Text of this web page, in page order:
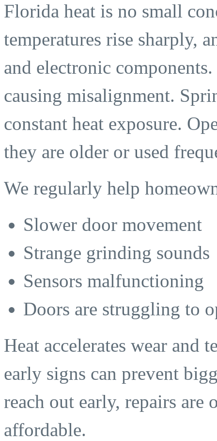
Florida heat is no small
temperatures rise sharply,
and electronic
causing misalignment.
constant heat exposure.
they are older or used
We regularly help
Slower door movement
Strange grinding sounds
Sensors malfunctioning
Doors are struggling to
Heat accelerates wear and
early signs can prevent
reach out early, repairs are
affordable.